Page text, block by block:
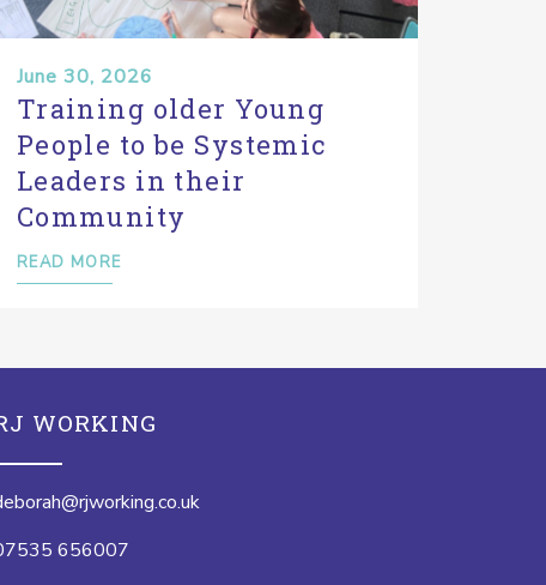
June 30, 2026
Training older Young
People to be Systemic
Leaders in their
Community
READ MORE
WORKING
656007